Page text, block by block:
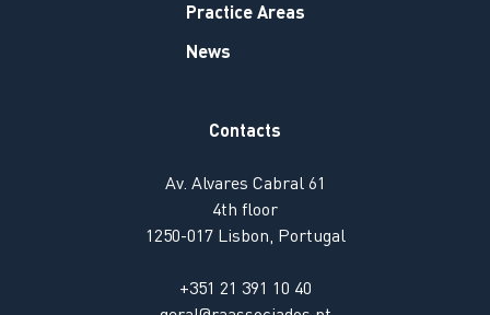
Practice Areas
News
Contacts
Av. Alvares Cabral 61
4th floor
1250-017 Lisbon, Portugal
+351 21 391 10 40